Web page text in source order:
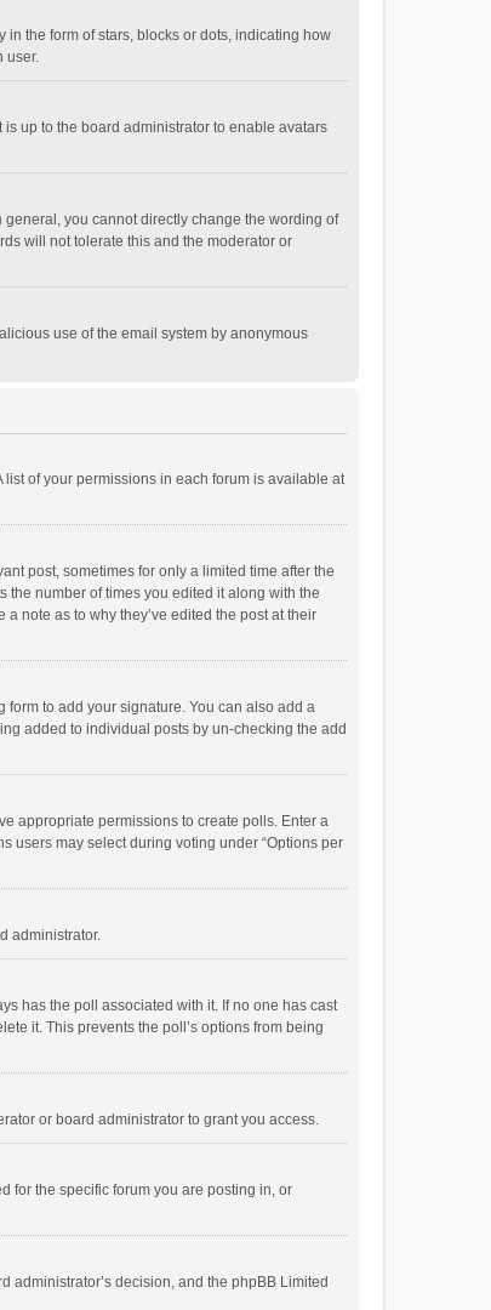
the form of stars, blocks or dots, indicating how
user.
up to the board administrator to enable avatars
you cannot directly change the wording of
will not tolerate this and the moderator or
use of the email system by anonymous
list of your permissions in each forum is available at
post, sometimes for only a limited time after the
the number of times you edited it along with the
note as to why they’ve edited the post at their
form to add your signature. You can also add a
added to individual posts by un-checking the add
appropriate permissions to create polls. Enter a
users may select during voting under “Options per
administrator.
has the poll associated with it. If no one has cast
it. This prevents the poll’s options from being
or board administrator to grant you access.
for the specific forum you are posting in, or
administrator’s decision, and the phpBB Limited